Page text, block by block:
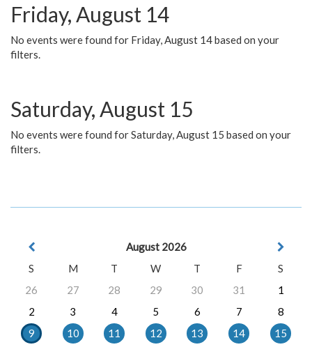
Friday, August 14
No events were found for Friday, August 14 based on your
filters.
Saturday, August 15
No events were found for Saturday, August 15 based on your
filters.
August 2026
S
M T W T F
S
26
27 28 29 30 31
1
2
3 4 5 6 7
8
9
10 11 12 13 14
15